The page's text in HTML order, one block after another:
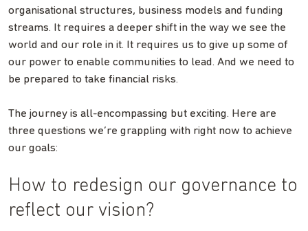
organisational structures, business models and funding
streams. It requires a deeper shift in the way we see the
world and our role in it. It requires us to give up some of
our power to enable communities to lead. And we need to
be prepared to take financial risks.
The journey is all-encompassing but exciting. Here are
three questions we’re grappling with right now to achieve
our goals:
How to redesign our governance to
reflect our vision?